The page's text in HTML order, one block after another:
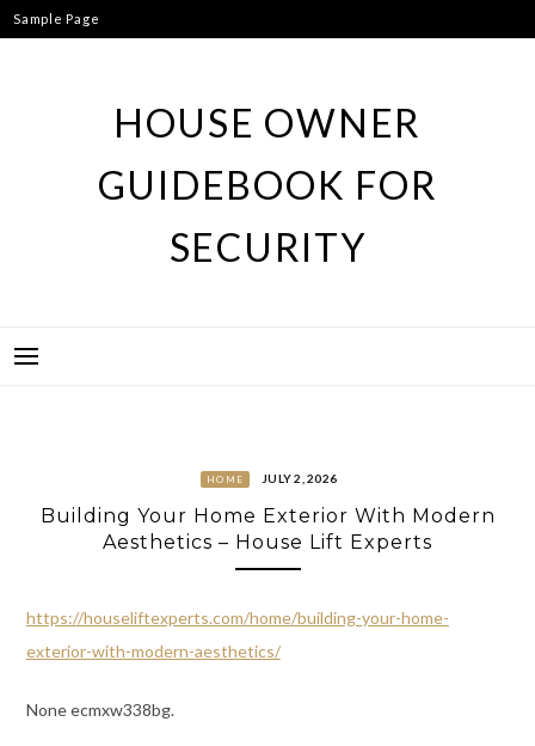
Skip
to
Sample Page
HOUSE OWNER
GUIDEBOOK FOR
SECURITY
HOME JULY 2, 2026
Building Your Home Exterior With Modern
Aesthetics – House Lift Experts
https://houseliftexperts.com/home/building-your-home-
exterior-with-modern-aesthetics/
None ecmxw338bg.